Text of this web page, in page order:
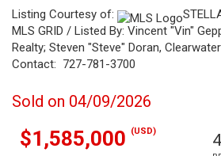
Listing Courtesy of:
MLS GRID / Listed By: Vincent "Vin"
Realty; Steven "Steve" Doran,
Contact: 727-781-3700
Sold on 04/09/2026
$1,585,000 (USD) 4